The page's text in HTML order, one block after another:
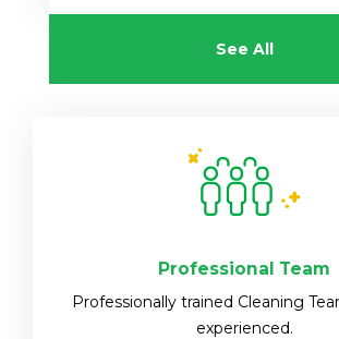
See All
Professional Team
Professionally trained Cleaning
experienced.